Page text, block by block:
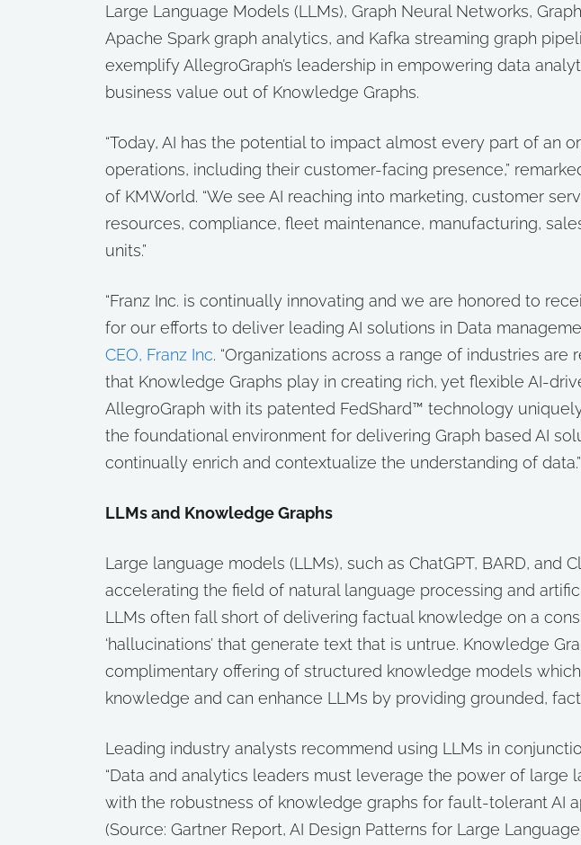
Large Language Models (LLMs), Graph Neural Networks,
Apache Spark graph analytics, and Kafka streaming graph
exemplify AllegroGraph’s leadership in empowering data
business value out of Knowledge Graphs.
“Today, AI has the potential to impact almost every part of an
operations, including their customer-facing presence,”
of KMWorld. “We see AI reaching into marketing, customer
resources, compliance, fleet maintenance, manufacturing,
units.”
“Franz Inc. is continually innovating and we are honored to
for our efforts to deliver leading AI solutions in Data
CEO, Franz Inc. “Organizations across a range of industries are
that Knowledge Graphs play in creating rich, yet flexible AI-
AllegroGraph with its patented FedShard™ technology
the foundational environment for delivering Graph based AI
continually enrich and contextualize the understanding of data.”
LLMs and Knowledge Graphs
Large language models (LLMs), such as ChatGPT, BARD, and
accelerating the field of natural language processing and
LLMs often fall short of delivering factual knowledge on a
‘hallucinations’ that generate text that is untrue. Knowledge
complimentary offering of structured knowledge models
knowledge and can enhance LLMs by providing grounded,
Leading industry analysts recommend using LLMs in
“Data and analytics leaders must leverage the power of large
with the robustness of knowledge graphs for fault-tolerant AI
(Source: Gartner Report, AI Design Patterns for Large